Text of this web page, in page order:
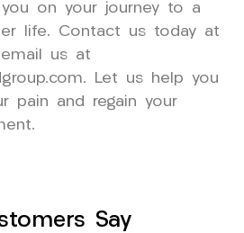
on your journey to a
life. Contact us today at
email us at
Let us help you
pain and regain your
Say